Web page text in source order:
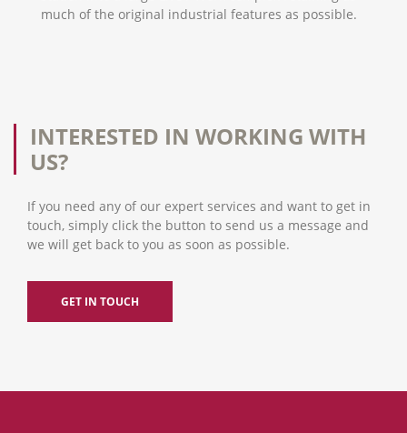
much of the original industrial features as possible.
INTERESTED IN WORKING WITH
US?
If you need any of our expert services and want to get in
touch, simply click the button to send us a message and
we will get back to you as soon as possible.
GET IN TOUCH